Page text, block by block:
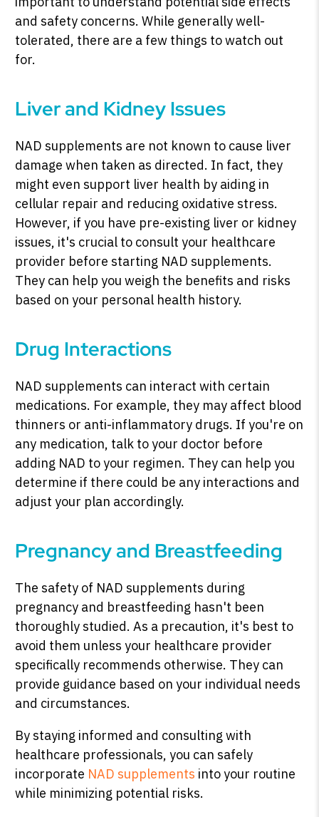
and safety concerns. While generally well-
tolerated, there are a few things to watch out
for.
Liver and Kidney Issues
NAD supplements are not known to cause liver
damage when taken as directed. In fact, they
might even support liver health by aiding in
cellular repair and reducing oxidative stress.
However, if you have pre-existing liver or kidney
issues, it's crucial to consult your healthcare
provider before starting NAD supplements.
They can help you weigh the benefits and risks
based on your personal health history.
Drug Interactions
NAD supplements can interact with certain
medications. For example, they may affect blood
thinners or anti-inflammatory drugs. If you're on
any medication, talk to your doctor before
adding NAD to your regimen. They can help you
determine if there could be any interactions and
adjust your plan accordingly.
Pregnancy and Breastfeeding
The safety of NAD supplements during
pregnancy and breastfeeding hasn't been
thoroughly studied. As a precaution, it's best to
avoid them unless your healthcare provider
specifically recommends otherwise. They can
provide guidance based on your individual needs
and circumstances.
By staying informed and consulting with
healthcare professionals, you can safely
incorporate NAD supplements into your routine
while minimizing potential risks.